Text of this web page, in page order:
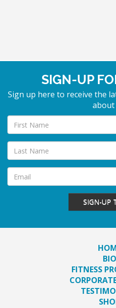
SIGN-UP
Sign up here to receive the
about
SIGN-UP
BIO
FITNESS